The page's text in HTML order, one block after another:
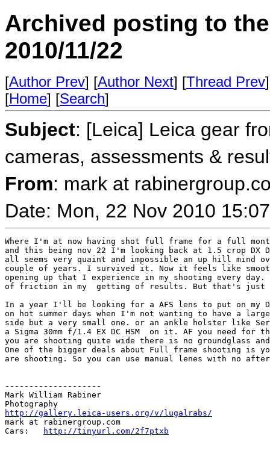
Archived posting to
2010/11/22
[Author Prev] [Author Next] [Thread Prev
[Home] [Search]
Subject: [Leica] Leica gear
cameras, assessments &
From: mark at
Date: Mon, 22 Nov 2010
Where I'm at now having shot full frame for a full
and this being nov 22 I'm looking back at 1.5 crop DX
all seems very quaint and impossible an up hill mind
couple of years. I survived it. Now it feels like
opening up that I experience in my shooting every
of friction in my  getting of results. But that's just
In a year I'll be looking for a AFS lens to put on my
on hot summer days when I'm not wanting to have a
side but a very small one. or an ankle holster like
a Sigma 30mm f/1.4 EX DC HSM  on it. AF you need for
you are shooting quite wide there is no groundglass
One of the bigger deals about Full frame shooting is
are shooting. So you can use manual lenes with no
--------------------
Mark William Rabiner
http://gallery.leica-users.org/v/lugalrabs/
mark at rabinergroup.com
Cars:
http://tinyurl.com/2f7ptxb